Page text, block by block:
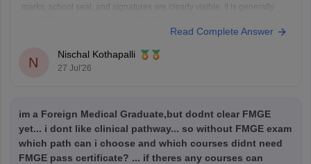
marks, school seal, and signatures are clearly visible, it is generally
rests with the verifying authority. If the damage is significant, obtain a
Read Complete Answer
N
Nischal Kothapalli
27 Jul'26
im a Foreign Medical Graduate,but dodnt clear FMGE
yet... i dont like clinical pathway... so without FMGE exam
which path can i choose and which courses didnt need
FMGE pass certificate? ... if theres any courses can